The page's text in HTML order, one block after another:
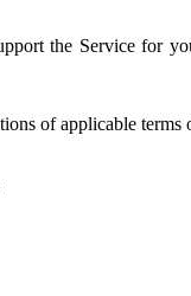
the Service for
of applicable terms